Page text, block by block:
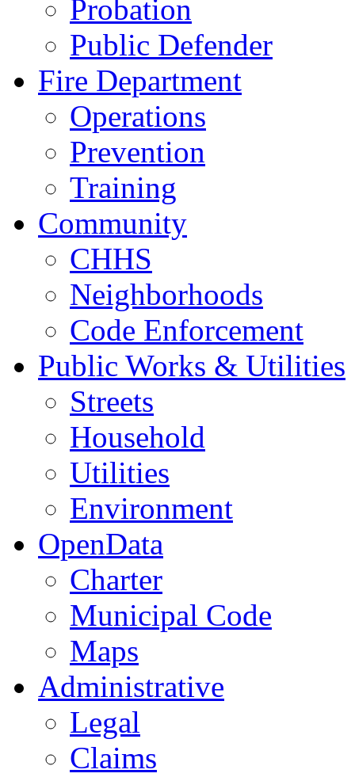
Probation
Public Defender
Fire Department
Operations
Prevention
Training
Community
CHHS
Neighborhoods
Code Enforcement
Public Works & Utilities
Streets
Household
Utilities
Environment
OpenData
Charter
Municipal Code
Maps
Administrative
Legal
Claims